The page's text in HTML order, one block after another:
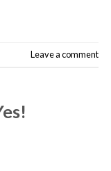
Leave a comment